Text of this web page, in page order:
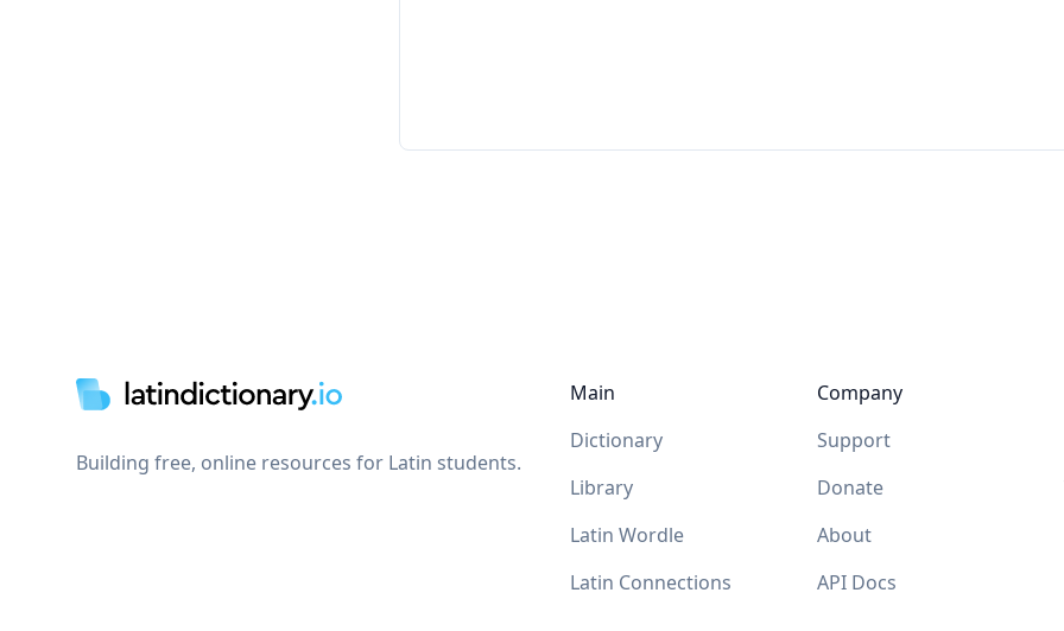
Building free, online resources for Latin students.
Main
Dictionary
Library
Latin Wordle
Latin Connections
Company
Support
Donate
About
API Docs